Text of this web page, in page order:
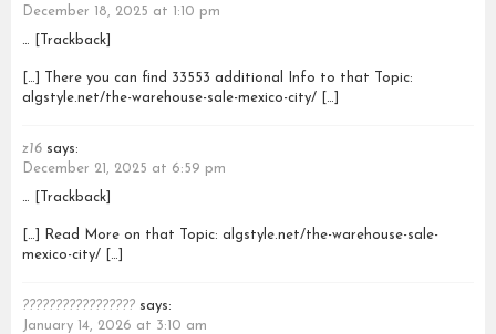
December 18, 2025 at 1:10 pm
… [Trackback]
[…] There you can find 33553 additional Info to that Topic:
algstyle.net/the-warehouse-sale-mexico-city/ […]
z16 says:
December 21, 2025 at 6:59 pm
… [Trackback]
[…] Read More on that Topic: algstyle.net/the-warehouse-sale-
mexico-city/ […]
????????????????? says:
January 14, 2026 at 3:10 am